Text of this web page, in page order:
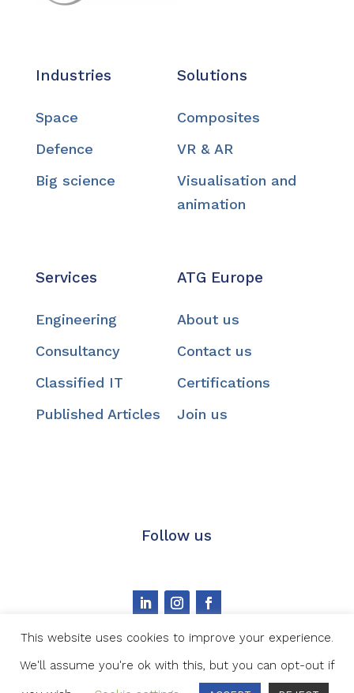
Industries
Space
Defence
Big science
Solutions
Composites
VR & AR
Visualisation and
animation
Services
Engineering
Consultancy
Classified IT
Published Articles
ATG Europe
About us
Contact us
Certifications
Join us
Follow us
Privacy statement|Cookie Policy
This website uses cookies to improve your experience.
We'll assume you're ok with this, but you can opt-out if